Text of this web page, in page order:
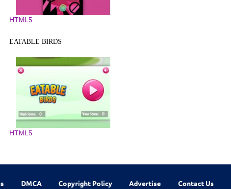
HTML5
EATABLE BIRDS
HTML5
DMCA Copyright Policy Advertise Contact Us